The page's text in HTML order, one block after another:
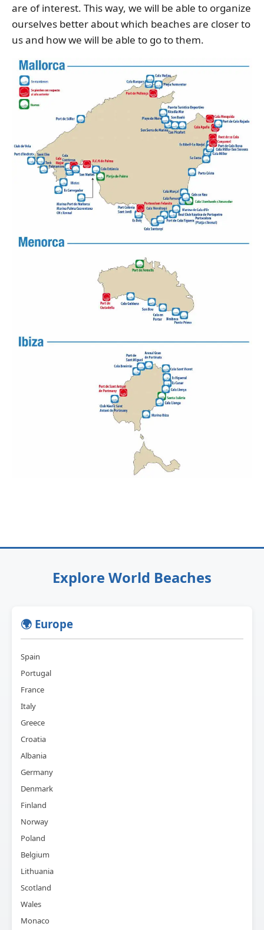
are of interest. This way, we will be able to organize
ourselves better about which beaches are closer to
us and how we will be able to go to them.
Explore World Beaches
🌍 Europe
Spain
Portugal
France
Italy
Greece
Croatia
Albania
Germany
Denmark
Finland
Norway
Poland
Belgium
Lithuania
Scotland
Wales
Monaco